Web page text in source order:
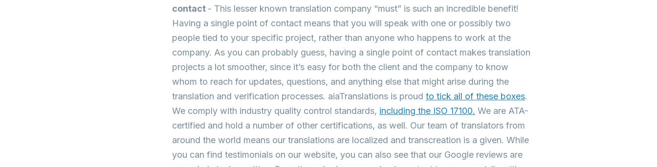
contact - This lesser known translation company “must” is such an incredible benefit!
Having a single point of contact means that you will speak with one or possibly two
people tied to your specific project, rather than anyone who happens to work at the
company. As you can probably guess, having a single point of contact makes translation
projects a lot smoother, since it’s easy for both the client and the company to know
whom to reach for updates, questions, and anything else that might arise during the
translation and verification processes. aiaTranslations is proud to tick all of these boxes.
We comply with industry quality control standards, including the ISO 17100. We are ATA-
certified and hold a number of other certifications, as well. Our team of translators from
around the world means our translations are localized and transcreation is a given. While
you can find testimonials on our website, you can also see that our Google reviews are